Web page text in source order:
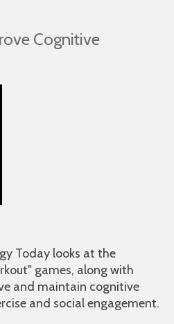
Cognitive
Today looks at the
games, along with
and maintain cognitive
and social engagement.